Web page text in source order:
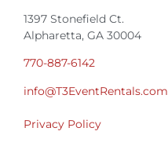
1397 Stonefield Ct.
Alpharetta, GA 30004
770-887-6142
info@T3EventRentals.com
Privacy Policy